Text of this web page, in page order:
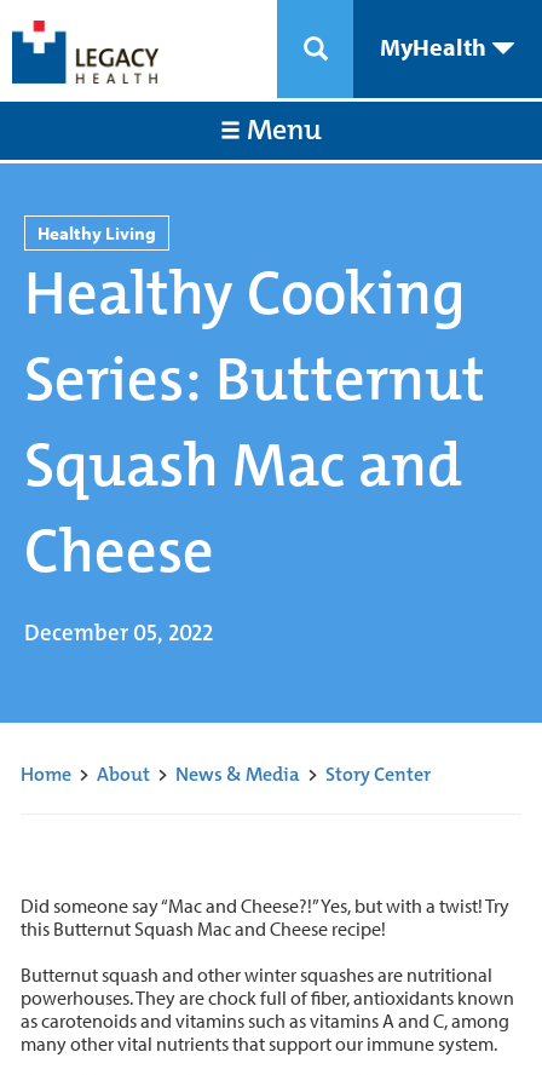
MyHealth
Menu
Healthy Living
Healthy Cooking
Series: Butternut
Squash Mac and
Cheese
December 05, 2022
Home> About> News & Media> Story Center
Did someone say “Mac and Cheese?!” Yes, but with a twist! Try
this Butternut Squash Mac and Cheese recipe!
Butternut squash and other winter squashes are nutritional
powerhouses. They are chock full of fiber, antioxidants known
as carotenoids and vitamins such as vitamins A and C, among
many other vital nutrients that support our immune system.